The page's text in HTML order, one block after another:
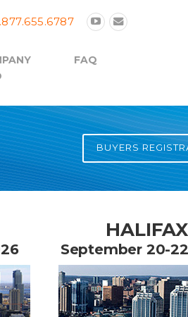
FAQ
BUYERS
HALIFAX
September 20-